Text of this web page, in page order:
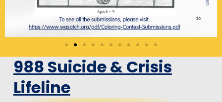
988 Suicide & Crisis
Lifeline